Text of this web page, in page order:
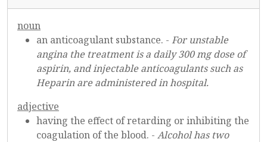
noun
an anticoagulant substance. - For unstable
angina the treatment is a daily 300 mg dose of
aspirin, and injectable anticoagulants such as
Heparin are administered in hospital.
adjective
having the effect of retarding or inhibiting the
coagulation of the blood. - Alcohol has two